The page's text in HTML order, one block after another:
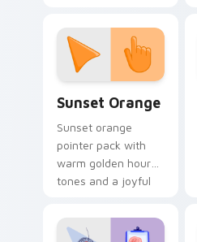
Sunset Orange
Sunset orange
pointer pack with
warm golden hour
tones and a joyful
evening browsing.